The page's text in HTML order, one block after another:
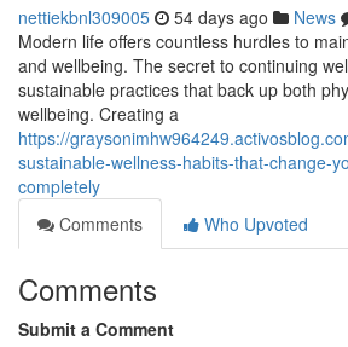
nettiekbnl309005 54 days ago News
Modern life offers countless hurdles to
and wellbeing. The secret to continuing
sustainable practices that back up both
wellbeing. Creating a
https://
sustainable-wellness-habits-that-change-
completely
Comments
Who Upvoted
Comments
Submit a Comment